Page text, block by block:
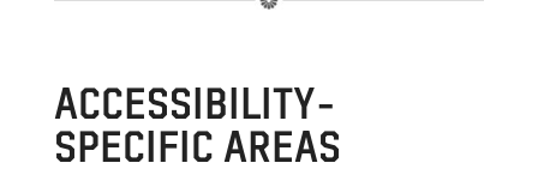
ACCESSIBILITY-
SPECIFIC AREAS